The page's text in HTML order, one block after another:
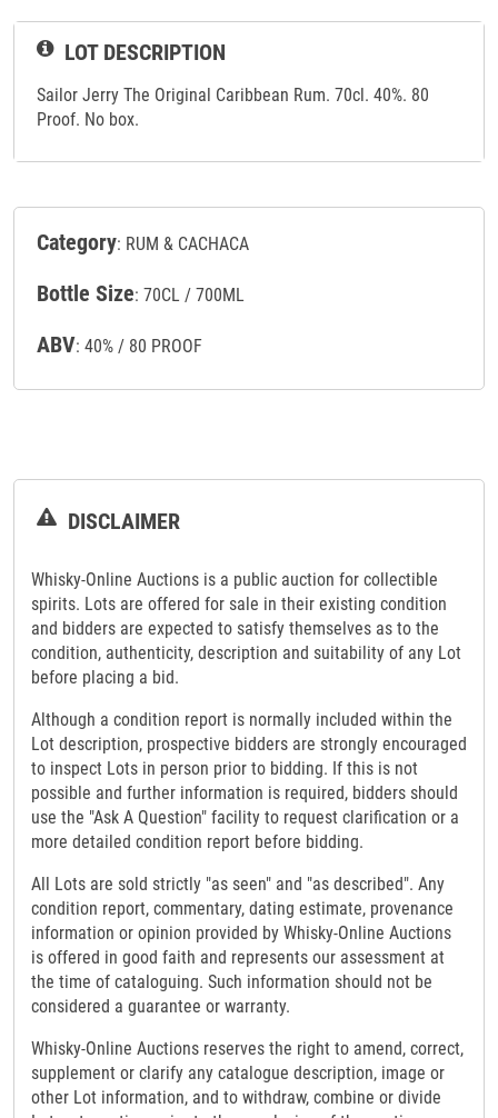
LOT DESCRIPTION
Sailor Jerry The Original Caribbean Rum. 70cl. 40%. 80
Proof. No box.
Category: RUM & CACHACA
Bottle Size: 70CL / 700ML
ABV: 40% / 80 PROOF
DISCLAIMER
Whisky-Online Auctions is a public auction for collectible
spirits. Lots are offered for sale in their existing condition
and bidders are expected to satisfy themselves as to the
condition, authenticity, description and suitability of any Lot
before placing a bid.
Although a condition report is normally included within the
Lot description, prospective bidders are strongly encouraged
to inspect Lots in person prior to bidding. If this is not
possible and further information is required, bidders should
use the "Ask A Question" facility to request clarification or a
more detailed condition report before bidding.
All Lots are sold strictly "as seen" and "as described". Any
condition report, commentary, dating estimate, provenance
information or opinion provided by Whisky-Online Auctions
is offered in good faith and represents our assessment at
the time of cataloguing. Such information should not be
considered a guarantee or warranty.
Whisky-Online Auctions reserves the right to amend, correct,
supplement or clarify any catalogue description, image or
other Lot information, and to withdraw, combine or divide